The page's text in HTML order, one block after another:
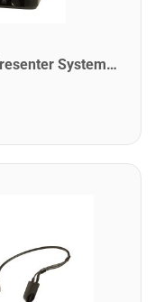
Shure BLX14/CVL-H11 Wireless Presenter System with CVL Lavalier Microphone. H11 Band